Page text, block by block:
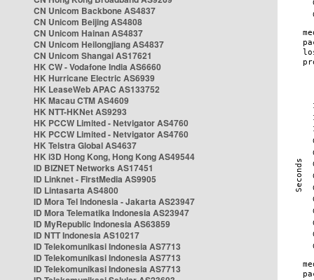
CN Unicom Backbone AS4837
CN Unicom Beijing AS4808
CN Unicom Hainan AS4837
CN Unicom Heilongjiang AS4837
CN Unicom Shangai AS17621
HK CW - Vodafone India AS6660
HK Hurricane Electric AS6939
HK LeaseWeb APAC AS133752
HK Macau CTM AS4609
HK NTT-HKNet AS9293
HK PCCW Limited - Netvigator AS4760
HK PCCW Limited - Netvigator AS4760
HK Telstra Global AS4637
HK i3D Hong Kong, Hong Kong AS49544
ID BIZNET Networks AS17451
ID Linknet - FirstMedia AS9905
ID Lintasarta AS4800
ID Mora Tel Indonesia - Jakarta AS23947
ID Mora Telematika Indonesia AS23947
ID MyRepublic Indonesia AS63859
ID NTT Indonesia AS10217
ID Telekomunikasi Indonesia AS7713
ID Telekomunikasi Indonesia AS7713
ID Telekomunikasi Indonesia AS7713